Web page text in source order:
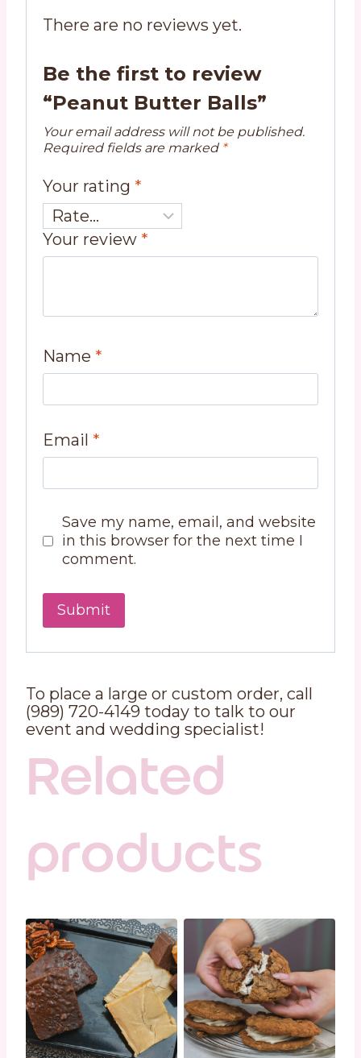
There are no reviews yet.
Be the first to review
“Peanut Butter Balls”
Your email address will not be published.
Required fields are marked *
Your rating *
Your review *
Name *
Email *
Save my name, email, and website
in this browser for the next time I
comment.
To place a large or custom order, call
(989) 720-4149 today to talk to our
event and wedding specialist!
Related
products